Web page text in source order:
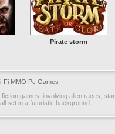
Pirate storm
Fi MMO Pc Games
fiction games, involving alien races,
set in a futuristic background.